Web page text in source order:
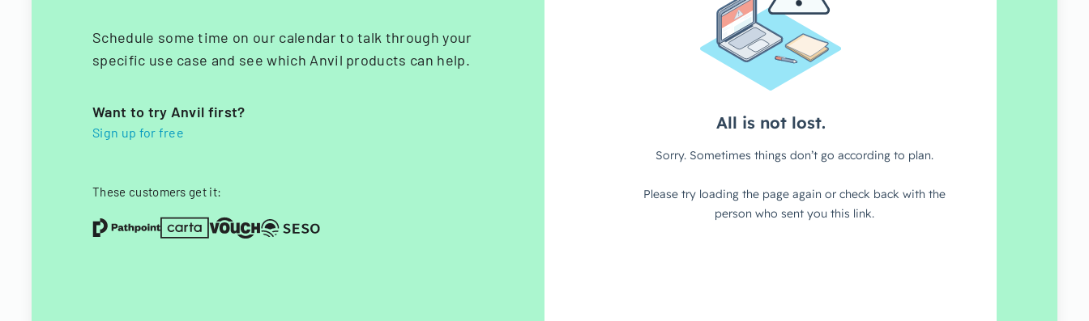
Schedule some time on our calendar to talk through your
specific use case and see which Anvil products can help.
Want to try Anvil first?
Sign up for free
These customers get it: